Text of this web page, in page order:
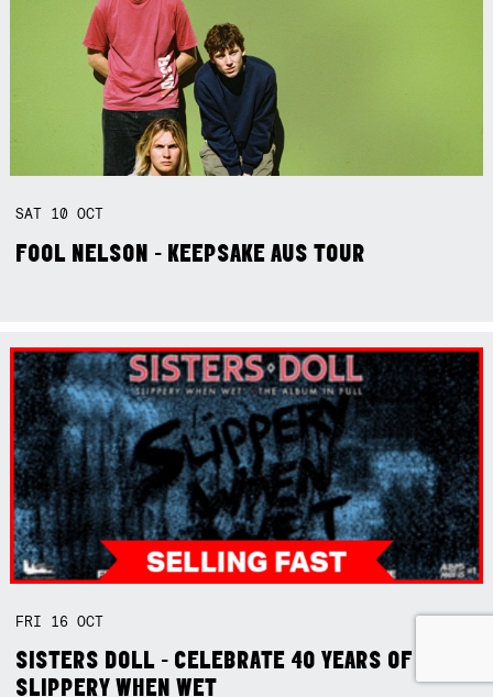
SAT 10OCT
FOOL NELSON - KEEPSAKE AUS TOUR
FRI 16OCT
SISTERS DOLL - CELEBRATE 40 YEARS OF
SLIPPERY WHEN WET